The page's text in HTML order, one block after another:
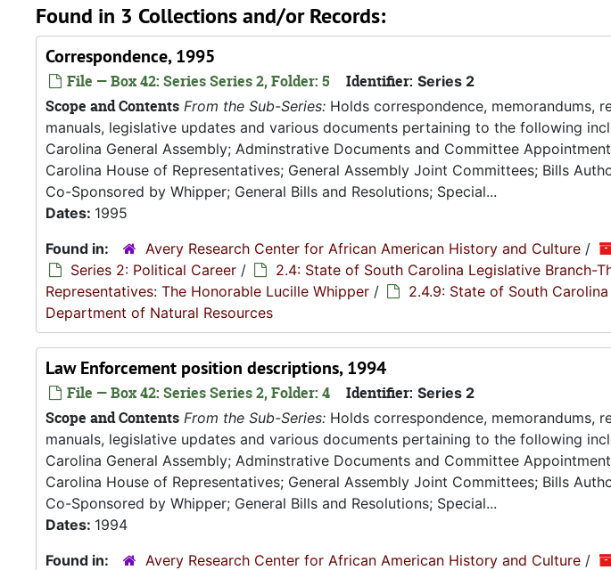
Found in 3 Collections and/or Records:
Correspondence, 1995
File — Box 42: Series Series 2, Folder: 5 Identifier: Series 2
Scope and Contents From the Sub-Series: Holds correspondence, memorandums,
manuals, legislative updates and various documents pertaining to the following
Carolina General Assembly; Adminstrative Documents and Committee
Carolina House of Representatives; General Assembly Joint Committees; Bills
Co-Sponsored by Whipper; General Bills and Resolutions; Special...
Dates: 1995
Found in:
Avery Research Center for African American History and Culture /
Series 2: Political Career /
2.4: State of South Carolina Legislative Branch-
Representatives: The Honorable Lucille Whipper / 2.4.9: State of South
Department of Natural Resources
Law Enforcement position descriptions, 1994
File — Box 42: Series Series 2, Folder: 4 Identifier: Series 2
Scope and Contents From the Sub-Series: Holds correspondence, memorandums,
manuals, legislative updates and various documents pertaining to the following
Carolina General Assembly; Adminstrative Documents and Committee
Carolina House of Representatives; General Assembly Joint Committees; Bills
Co-Sponsored by Whipper; General Bills and Resolutions; Special...
Dates: 1994
Found in:
Avery Research Center for African American History and Culture /